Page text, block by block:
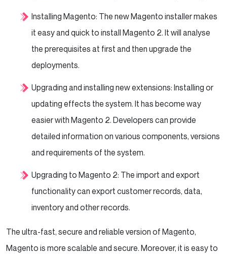
Installing Magento: The new Magento installer makes
it easy and quick to install Magento 2. It will analyse
the prerequisites at first and then upgrade the
deployments.
Upgrading and installing new extensions: Installing or
updating effects the system. It has become way
easier with Magento 2. Developers can provide
detailed information on various components, versions
and requirements of the system.
Upgrading to Magento 2: The import and export
functionality can export customer records, data,
inventory and other records.
The ultra-fast, secure and reliable version of Magento,
Magento is more scalable and secure. Moreover, it is easy to